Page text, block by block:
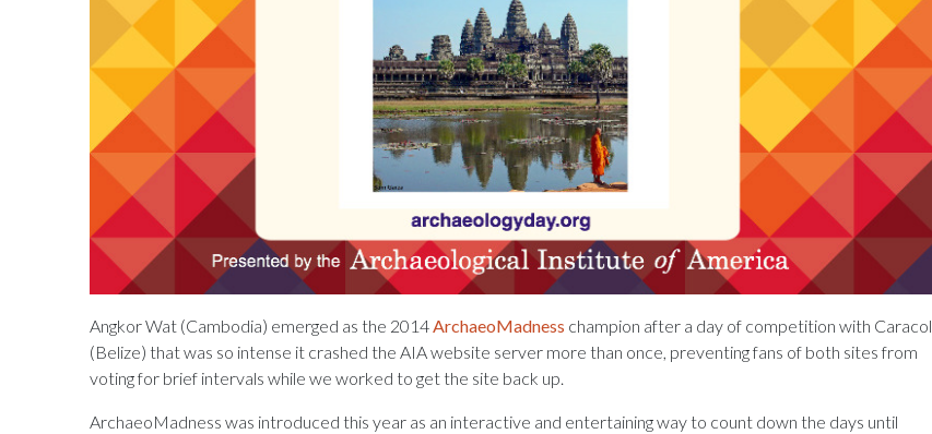
Angkor Wat (Cambodia) emerged as the 2014ArchaeoMadness champion after a day of competition with Caracol
(Belize) that was so intense it crashed the AIA website server more than once, preventing fans of both sites from
voting for brief intervals while we worked to get the site back up.
ArchaeoMadness was introduced this year as an interactive and entertaining way to count down the days until